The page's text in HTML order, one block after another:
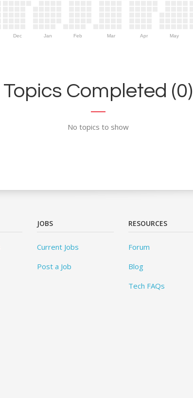
Dec Jan Feb Mar Apr May
Topics Completed (0)
No topics to show
JOBS
Current Jobs
Post a Job
RESOURCES
Forum
Blog
Tech FAQs